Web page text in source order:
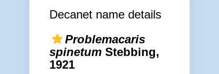
Decanet name details
Problemacaris
spinetumStebbing,
1921